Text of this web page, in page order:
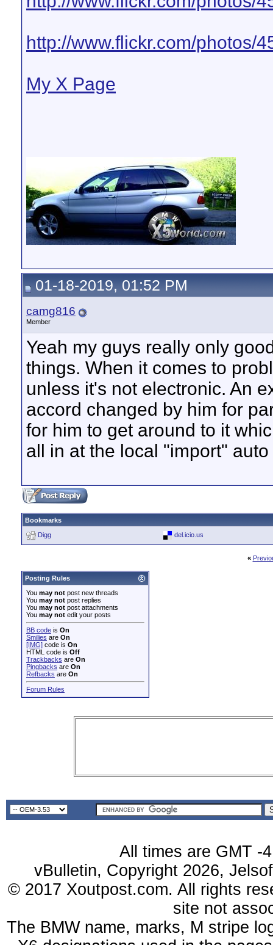
http://www.flickr.com/photos/
My X Page
01-18-2019, 01:52 PM
camg816
Member
Yeah my guys really only
things. When it comes to
unless it's not electronic. An
accord changed by him for
for him to get around to it
all in at the local "import"
Bookmarks
Digg
del.icio.us
«
Posting Rules
You may not post new threads
You may not post replies
You may not post attachments
You may not edit your posts
BB code is On
Smilies are On
[IMG] code is On
HTML code is Off
Trackbacks are On
Pingbacks are On
Refbacks are On
Forum Rules
All times are GMT -
vBulletin, Copyright 2026,
© 2017 Xoutpost.com. All rights
site not
The BMW name, marks, M stripe